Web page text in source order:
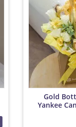
Gold
Yankee